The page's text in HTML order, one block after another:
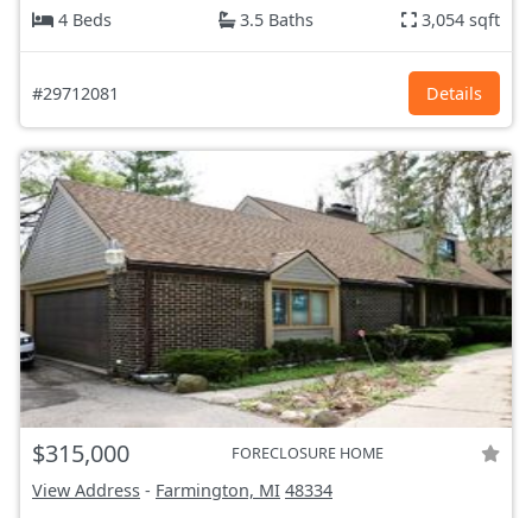
4 Beds
3.5 Baths 3,054 sqft
#29712081 Details
$315,000 FORECLOSURE HOME
View Address - Farmington, MI 48334